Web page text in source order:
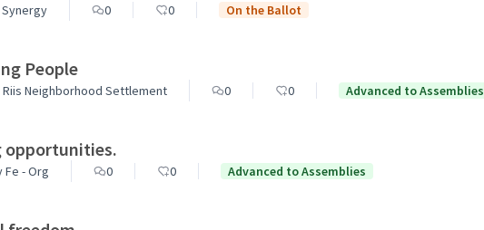
0 0 On the Ballot
People
Riis Neighborhood Settlement 0 0 Advanced to Assemblies
opportunities.
Fe - Org 0 0 Advanced to Assemblies